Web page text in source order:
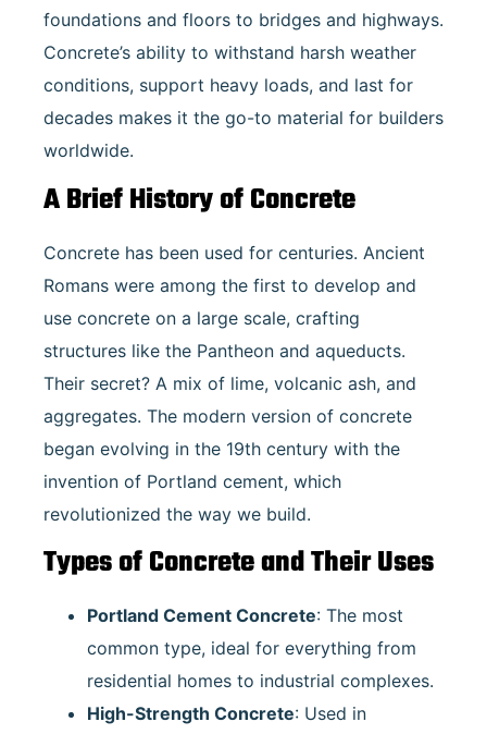
foundations and floors to bridges and highways.
Concrete’s ability to withstand harsh weather
conditions, support heavy loads, and last for
decades makes it the go-to material for builders
worldwide.
A Brief History of Concrete
Concrete has been used for centuries. Ancient
Romans were among the first to develop and
use concrete on a large scale, crafting
structures like the Pantheon and aqueducts.
Their secret? A mix of lime, volcanic ash, and
aggregates. The modern version of concrete
began evolving in the 19th century with the
invention of Portland cement, which
revolutionized the way we build.
Types of Concrete and Their Uses
Portland Cement Concrete: The most
common type, ideal for everything from
residential homes to industrial complexes.
High-Strength Concrete: Used in